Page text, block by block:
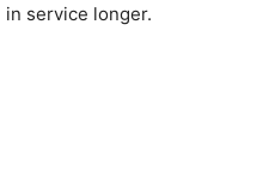
in service longer.